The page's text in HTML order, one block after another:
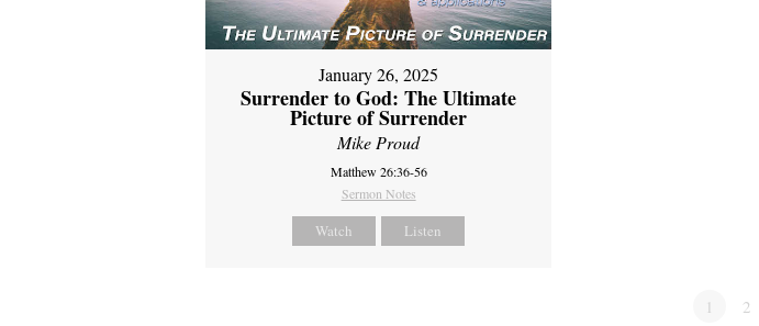
January 26, 2025
Surrender to God: The Ultimate
Picture of Surrender
Mike Proud
Matthew 26:36-56
Sermon Notes
Watch Listen
1 2